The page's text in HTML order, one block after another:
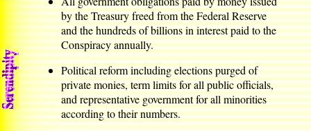
by the Treasury freed from the Federal Reserve
and the hundreds of billions in interest paid to the
Conspiracy annually.
Political reform including elections purged of
private monies, term limits for all public officials,
and representative government for all minorities
according to their numbers.